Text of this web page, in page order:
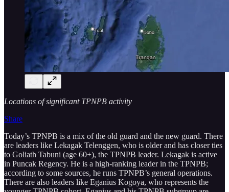
Locations of significant TPNPB activity
Share
Today’s TPNPB is a mix of the old guard and the new guard. There
are leaders like Lekagak Telenggen, who is older and has closer ties
to Goliath Tabuni (age 60+), the TPNPB leader. Lekagak is active
in Puncak Regency. He is a high-ranking leader in the TPNPB;
according to some sources, he runs TPNPB’s general operations.
There are also leaders like Eganius Kogoya, who represents the